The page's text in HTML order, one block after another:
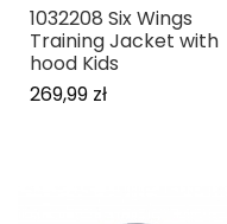
1032208 Six Wings
Training Jacket with
hood Kids
269,99 zł